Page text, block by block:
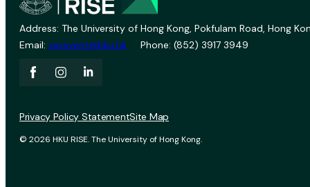
Address: The University of Hong Kong, Pokfulam Road, Hong
Email: vprevent@hku.hk Phone: (852) 3917 3949
© 2026 HKU RISE. The University of Hong Kong.
Privacy Policy StatementSite Map